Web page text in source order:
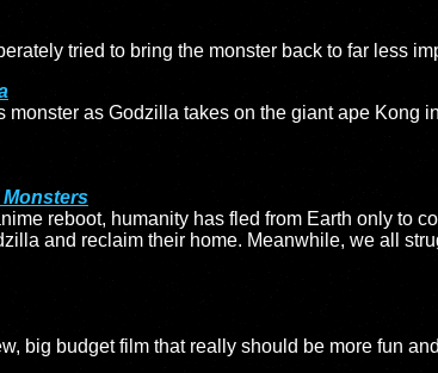
tried to bring the monster back to far less
monster as Godzilla takes on the giant ape Kong
Monsters
reboot, humanity has fled from Earth only to
and reclaim their home. Meanwhile, we all
big budget film that really should be more fun